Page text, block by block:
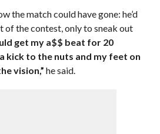
the match could have gone: he’d
the contest, only to sneak out
get my a$$ beat for 20
kick to the nuts and my feet on
vision,” he said.